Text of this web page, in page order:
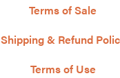
Terms of Sale
Shipping & Refund
Terms of Use